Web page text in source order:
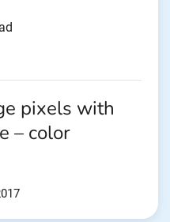
pixels with
– color